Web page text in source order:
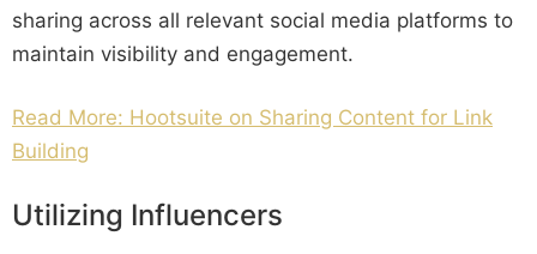
sharing across all relevant social media platforms to
maintain visibility and engagement.
Read More: Hootsuite on Sharing Content for Link
Building
Utilizing Influencers